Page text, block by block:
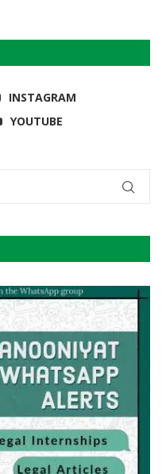
INSTAGRAM
YOUTUBE